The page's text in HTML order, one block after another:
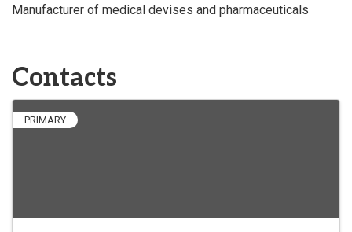
Manufacturer of medical devises and pharmaceuticals
Contacts
PRIMARY